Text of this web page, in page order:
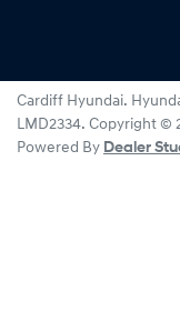
Cardiff Hyundai.
LMD2334. Copyright ©
Powered By Dealer